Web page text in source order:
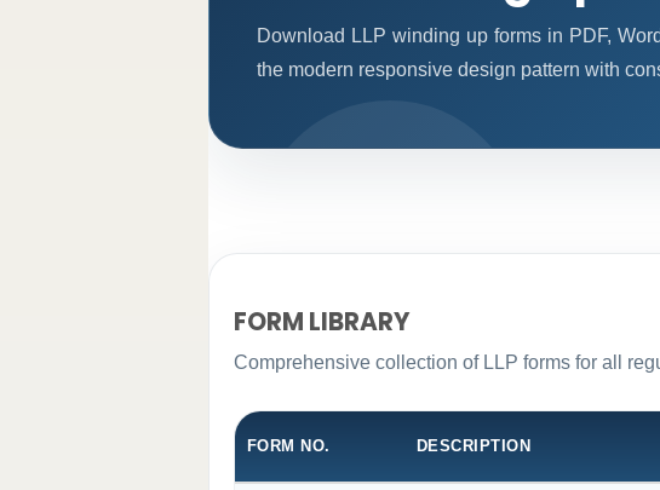
Download LLP winding up forms in PDF,
the modern responsive design pattern with
FORM LIBRARY
Comprehensive collection of LLP forms for all
FORM NO. DESCRIPTION